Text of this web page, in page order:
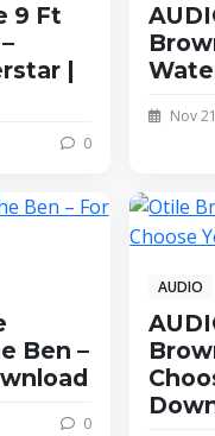
9 Ft
|
0
Nov 21
Ben –
0
AUDIO